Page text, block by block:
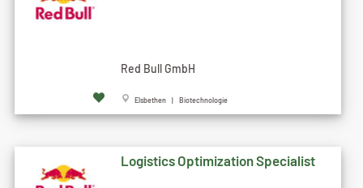
Red Bull GmbH
Elsbethen | Biotechnologie
Logistics Optimization Specialist